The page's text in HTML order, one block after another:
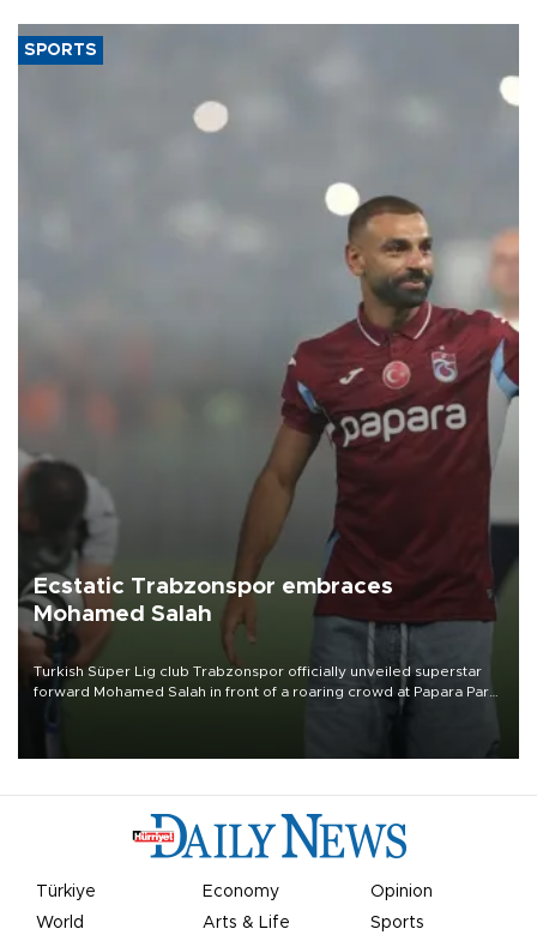
SPORTS
Ecstatic Trabzonspor embraces
Mohamed Salah
Turkish Süper Lig club Trabzonspor officially unveiled superstar
forward Mohamed Salah in front of a roaring crowd at Papara Park
Türkiye Economy
Opinion
World
Arts & Life Sports